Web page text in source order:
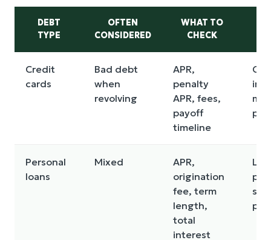
DEBT
TYPE
OFTEN
CONSIDERED
WHAT TO
CHECK
Credit
cards
Bad debt
when
revolving
APR,
penalty
APR, fees,
payoff
timeline
Personal
loans
Mixed
APR,
origination
fee, term
length,
total
interest